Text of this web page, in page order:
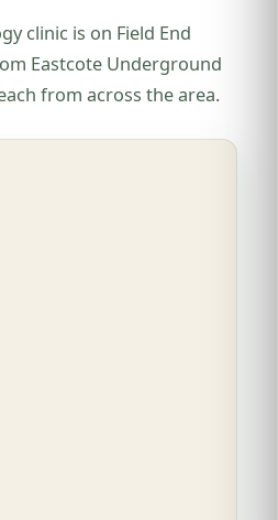
clinic is on Field End
Eastcote Underground
from across the area.